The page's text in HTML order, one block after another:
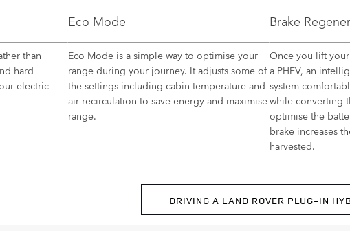
than
hard
electric
Eco Mode​
Eco Mode is a simple way to optimise your
range during your journey. It adjusts some of
the settings including cabin temperature and
air recirculation to save energy and maximise
range.
Brake
Once you lift
a PHEV, an
system
while converting
optimise the
brake increases
harvested.
DRIVING A LAND ROVER PLUG-IN